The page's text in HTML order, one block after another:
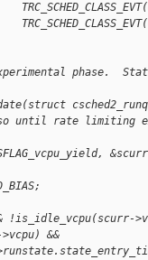
phase.
until rate limiting
!is_idle_vcpu(scurr-
&&